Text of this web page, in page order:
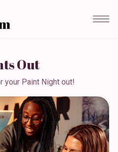
Out
your Paint Night out!